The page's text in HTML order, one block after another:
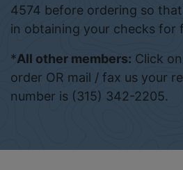
4574 before ordering so
in obtaining your checks for
*All other members: Click
order OR mail / fax us your
number is (315) 342-2205.